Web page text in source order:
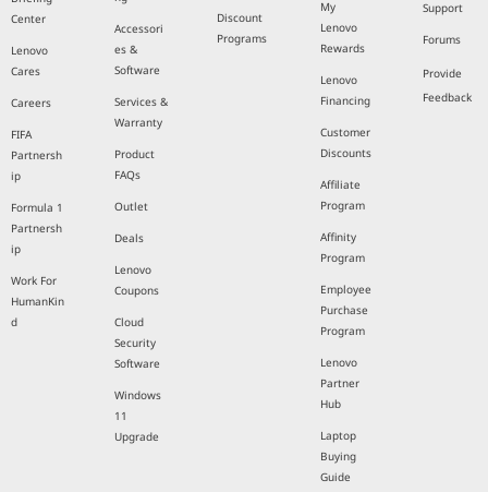
Center
Lenovo
Cares
Careers
FIFA
Partnersh
ip
Formula 1
Partnersh
ip
Work For
HumanKin
d
Accessori
es &
Software
Services &
Warranty
Product
FAQs
Outlet
Deals
Lenovo
Coupons
Cloud
Security
Software
Windows
11
Upgrade
Discount
Programs
My
Lenovo
Rewards
Lenovo
Financing
Customer
Discounts
Affiliate
Program
Affinity
Program
Employee
Purchase
Program
Lenovo
Partner
Hub
Laptop
Buying
Guide
Support
Forums
Provide
Feedback